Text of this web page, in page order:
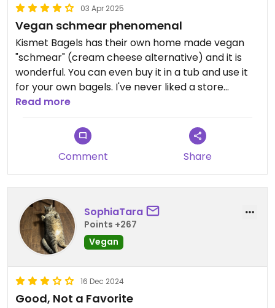
03 Apr 2025
Vegan schmear phenomenal
Kismet Bagels has their own home made vegan
"schmear" (cream cheese alternative) and it is
wonderful. You can even buy it in a tub and use it
for your own bagels. I've never liked a store
bought vegan cream cheese so this makes me
very happy.
Updated from previous review on 2024-04-08
Read more
Comment Share
SophiaTara
Points +267
Vegan
16 Dec 2024
Good, Not a Favorite